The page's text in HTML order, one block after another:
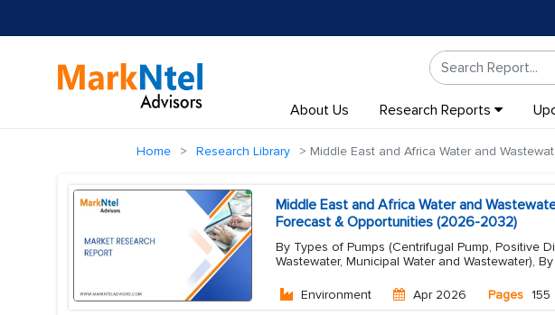
About Us Research Reports
Home Research Library Middle East and Africa Water and
Middle East and Africa Water and
Forecast & Opportunities (2026-2032)
By Types of Pumps (Centrifugal Pump, Positive
Wastewater, Municipal Water and Wastewater),
Environment Apr 2026 Pages 155